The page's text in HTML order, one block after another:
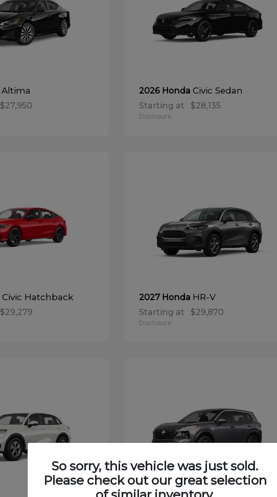
Altima
$27,950
2026 HondaCivic Sedan
Starting at $28,135
Disclosure
Civic Hatchback
$29,279
2027 Honda HR-V
Starting at $29,870
Disclosure
So sorry, this vehicle was just sold.
Please check out our great selection